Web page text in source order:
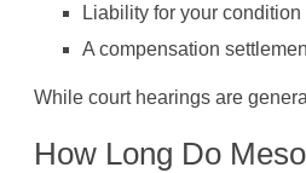
Liability for your
A compensation
While court hearings are
How Long Do